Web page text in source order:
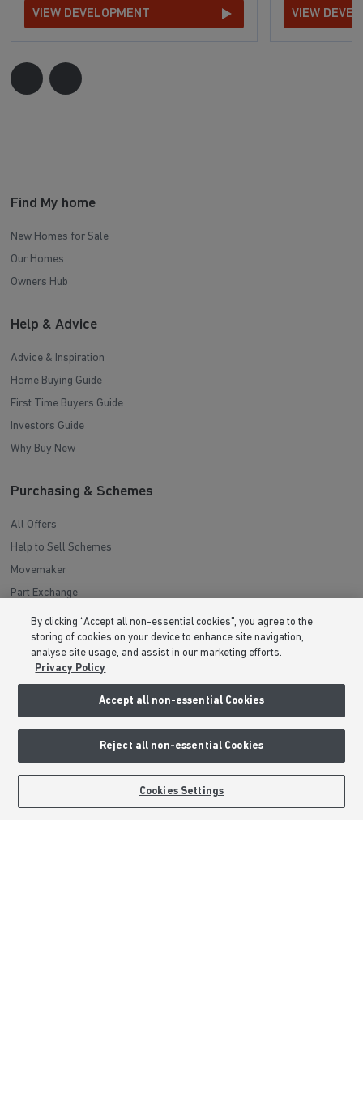
VIEW DEVELOPMENT VIEW
BOOK AN APPOINTMENT REQUEST A CALLBACK
Find My home
New Homes for Sale
Our Homes
Owners Hub
Help & Advice
Advice & Inspiration
Home Buying Guide
First Time Buyers Guide
Investors Guide
Why Buy New
Purchasing & Schemes
All Offers
Help to Sell Schemes
Movemaker
Part Exchange
Low Deposit Schemes
Deposit Boost
About Barratt Homes
Consumer Codes
Terms & Conditions
Modern Slavery Statement
By clicking “Accept all non-essential cookies”, you agree to the
storing of cookies on your device to enhance site navigation,
analyse site usage, and assist in our marketing efforts.
Privacy Policy
Accept all non-essential Cookies
Reject all non-essential Cookies
Cookies Settings